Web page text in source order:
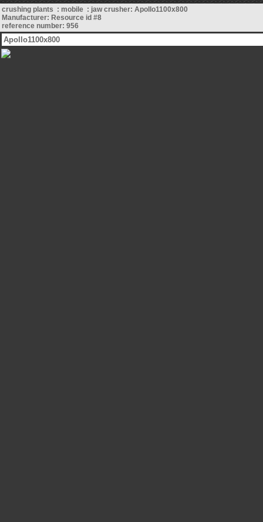
crushing plants : mobile : jaw crusher: Apollo1100x800
Manufacturer: Resource id #8
reference number: 956
Apollo1100x800